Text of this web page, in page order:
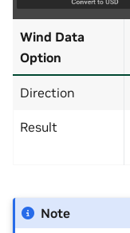
Wind Data
Option
Direction
Result
Note